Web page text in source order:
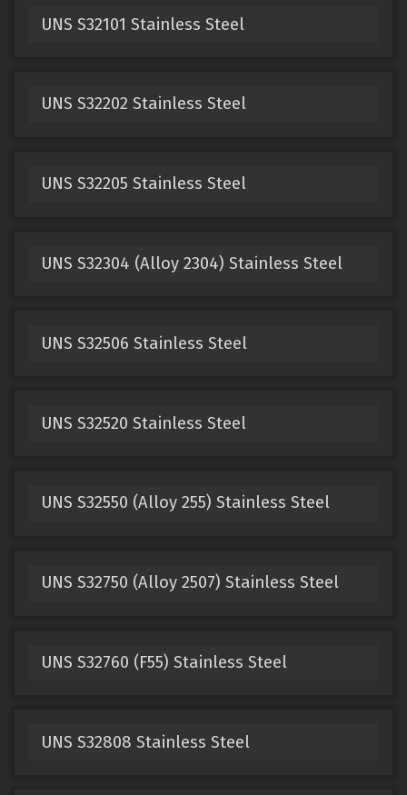
UNS S32101 Stainless Steel
UNS S32202 Stainless Steel
UNS S32205 Stainless Steel
UNS S32304 (Alloy 2304) Stainless Steel
UNS S32506 Stainless Steel
UNS S32520 Stainless Steel
UNS S32550 (Alloy 255) Stainless Steel
UNS S32750 (Alloy 2507) Stainless Steel
UNS S32760 (F55) Stainless Steel
UNS S32808 Stainless Steel